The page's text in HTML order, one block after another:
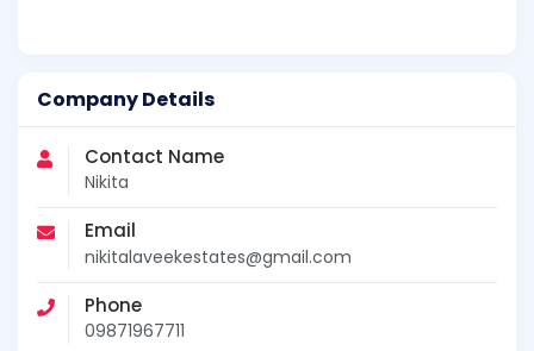
Company Details
Contact Name
Nikita
Email
nikitalaveekestates@gmail.com
Phone
09871967711